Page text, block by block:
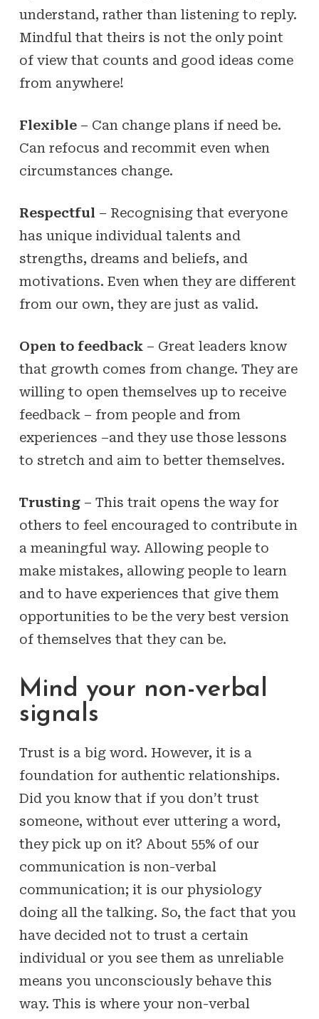
understand, rather than listening to reply.
Mindful that theirs is not the only point
of view that counts and good ideas come
from anywhere!
Flexible– Can change plans if need be.
Can refocus and recommit even when
circumstances change.
Respectful – Recognising that everyone
has unique individual talents and
strengths, dreams and beliefs, and
motivations. Even when they are different
from our own, they are just as valid.
Open to feedback – Great leaders know
that growth comes from change. They are
willing to open themselves up to receive
feedback – from people and from
experiences –and they use those lessons
to stretch and aim to better themselves.
Trusting – This trait opens the way for
others to feel encouraged to contribute in
a meaningful way. Allowing people to
make mistakes, allowing people to learn
and to have experiences that give them
opportunities to be the very best version
of themselves that they can be.
Mind your non-verbal
signals
Trust is a big word. However, it is a
foundation for authentic relationships.
Did you know that if you don’t trust
someone, without ever uttering a word,
they pick up on it? About 55% of our
communication is non-verbal
communication; it is our physiology
doing all the talking. So, the fact that you
have decided not to trust a certain
individual or you see them as unreliable
means you unconsciously behave this
way. This is where your non-verbal